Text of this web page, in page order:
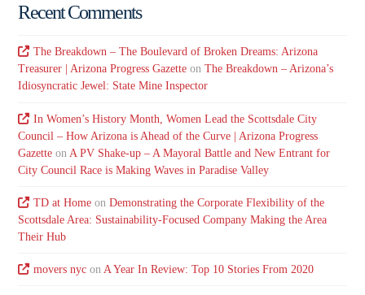
Recent Comments
The Breakdown – The Boulevard of Broken Dreams: Arizona
Treasurer | Arizona Progress Gazette onThe Breakdown – Arizona’s
Idiosyncratic Jewel: State Mine Inspector
In Women’s History Month, Women Lead the Scottsdale City
Council – How Arizona is Ahead of the Curve | Arizona Progress
Gazette on A PV Shake-up – A Mayoral Battle and New Entrant for
City Council Race is Making Waves in Paradise Valley
TD at Homeon Demonstrating the Corporate Flexibility of the
Scottsdale Area: Sustainability-Focused Company Making the Area
Their Hub
movers nycon A Year In Review: Top 10 Stories From 2020